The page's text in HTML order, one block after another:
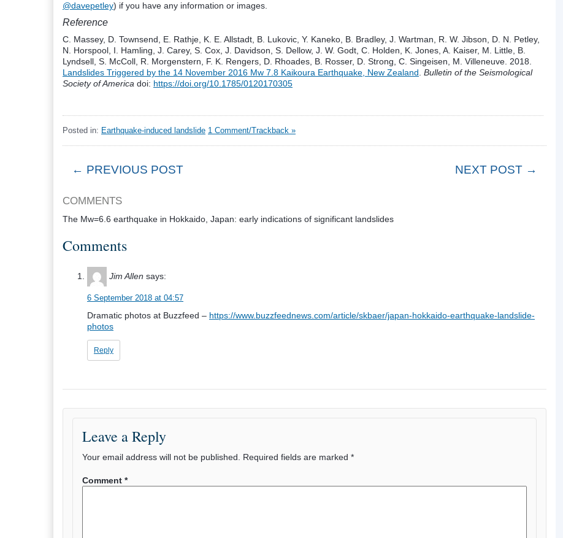
@davepetley) if you have any information or images.
Reference
C. Massey, D. Townsend, E. Rathje, K. E. Allstadt, B. Lukovic, Y. Kaneko, B. Bradley, J. Wartman, R. W. Jibson, D. N. Petley,
N. Horspool, I. Hamling, J. Carey, S. Cox, J. Davidson, S. Dellow, J. W. Godt, C. Holden, K. Jones, A. Kaiser, M. Little, B.
Lyndsell, S. McColl, R. Morgenstern, F. K. Rengers, D. Rhoades, B. Rosser, D. Strong, C. Singeisen, M. Villeneuve. 2018.
Landslides Triggered by the 14 November 2016 Mw 7.8 Kaikoura Earthquake, New Zealand Bulletin of the Seismological
Society of America doi: https://doi.org/10.1785/0120170305
Posted in: Earthquake-induced landslide 1 Comment/Trackback »
← PREVIOUS POST NEXT POST →
COMMENTS
The Mw=6.6 earthquake in Hokkaido, Japan: early indications of significant landslides
Comments
Jim Allen says:
6 September 2018 at 04:57
Dramatic photos at Buzzfeed – https://www.buzzfeednews.com/article/skbaer/japan-hokkaido-earthquake-landslide-
photos
Reply
Leave a Reply
Your email address will not be published. Required fields are marked *
Comment *